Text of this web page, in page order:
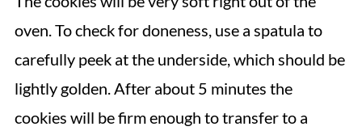
oven. To check for doneness, use a spatula to
carefully peek at the underside, which should be
lightly golden. After about 5 minutes the
cookies will be firm enough to transfer to a